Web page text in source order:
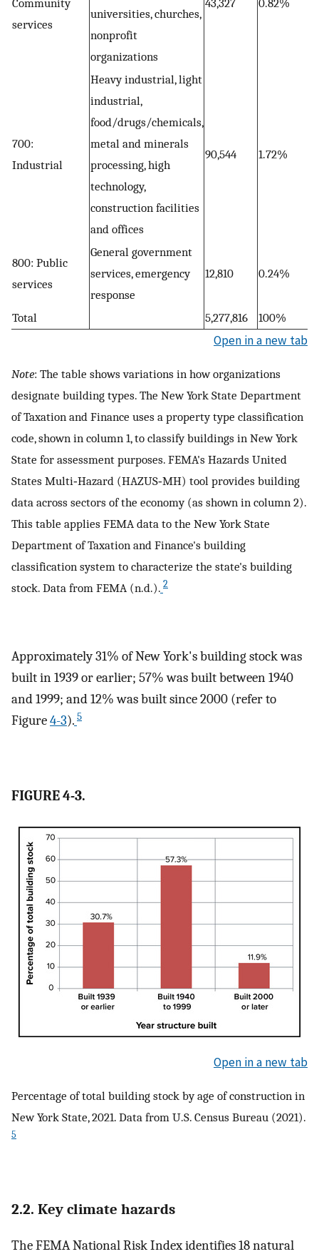
services
universities, churches,
nonprofit
organizations
700:
Industrial
Heavy industrial, light
industrial,
food/drugs/chemicals,
metal and minerals
processing, high
technology,
construction facilities
and offices
90,544 1.72%
800: Public
services
General government
services, emergency
response
12,810 0.24%
Total 5,277,816 100%
Open in a new tab
Note: The table shows variations in how organizations
designate building types. The New York State Department
of Taxation and Finance uses a property type classification
code, shown in column 1, to classify buildings in New York
State for assessment purposes. FEMA's Hazards United
States Multi‐Hazard (HAZUS‐MH) tool provides building
data across sectors of the economy (as shown in column 2).
This table applies FEMA data to the New York State
Department of Taxation and Finance's building
classification system to characterize the state's building
stock. Data from FEMA (n.d.). 2
Approximately 31% of New York's building stock was
built in 1939 or earlier; 57% was built between 1940
and 1999; and 12% was built since 2000 (refer to
Figure4-3). 5
FIGURE 4-3.
Open in a new tab
Percentage of total building stock by age of construction in
New York State, 2021. Data from U.S. Census Bureau (2021).
5
2.2. Key climate hazards
The FEMA National Risk Index identifies 18 natural